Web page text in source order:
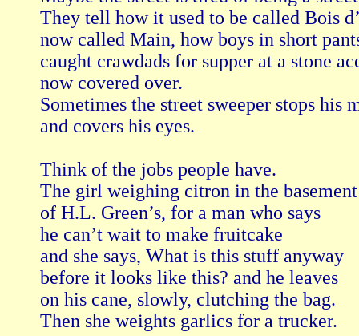
They tell how it used to be called Bois
now called Main, how boys in short
caught crawdads for supper at a stone
now covered over.
Sometimes the street sweeper stops his
and covers his eyes.
Think of the jobs people have.
The girl weighing citron in the basement
of H.L. Green’s, for a man who says
he can’t wait to make fruitcake
and she says, What is this stuff anyway
before it looks like this? and he leaves
on his cane, slowly, clutching the bag.
Then she weights garlics for a trucker.